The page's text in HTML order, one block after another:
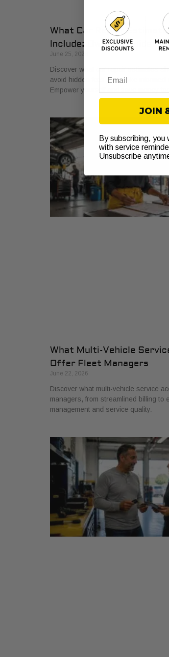
What Car Repair
Include: Owner’s Guide
June 25, 2026
Discover what car repair estimates
avoid hidden fees and make informed
Empower yourself and save money
What Multi-Vehicle
Offer Fleet Managers
June 22, 2026
Discover what multi-vehicle service
managers, from streamlined billing to
management and service quality.
JOIN
By subscribing,
with service
Unsubscribe